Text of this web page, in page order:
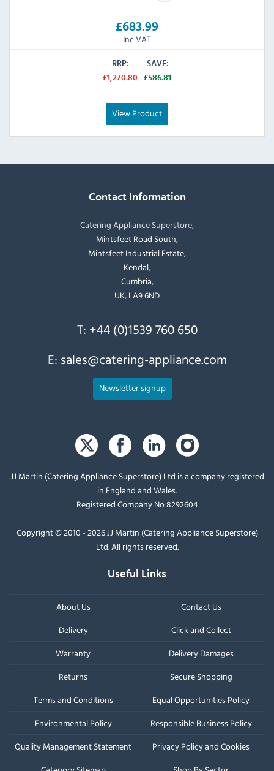
£683.99
Inc VAT
RRP:
£1,270.80
SAVE:
£586.81
View Product
Contact Information
Catering Appliance Superstore,
Mintsfeet Road South,
Mintsfeet Industrial Estate,
Kendal,
Cumbria,
UK, LA9 6ND
T: +44 (0)1539 760 650
E: sales@catering-appliance.com
Newsletter signup
JJ Martin (Catering Appliance Superstore) Ltd is a company registered
in England and Wales.
Registered Company No 8292604
Copyright © 2010 - 2026 JJ Martin (Catering Appliance Superstore)
Ltd. All rights reserved.
Useful Links
About Us
Contact Us
Delivery
Click and Collect
Warranty
Delivery Damages
Returns
Secure Shopping
Terms and Conditions
Equal Opportunities Policy
Environmental Policy
Responsible Business Policy
Quality Management Statement
Privacy Policy and Cookies